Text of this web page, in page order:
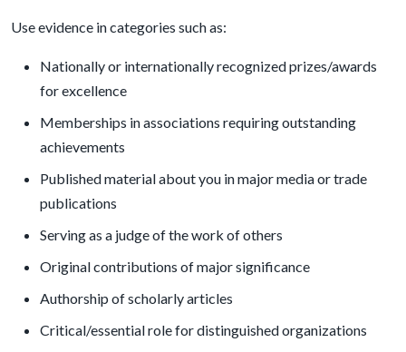
Use evidence in categories such as:
Nationally or internationally recognized prizes/awards
for excellence
Memberships in associations requiring outstanding
achievements
Published material about you in major media or trade
publications
Serving as a judge of the work of others
Original contributions of major significance
Authorship of scholarly articles
Critical/essential role for distinguished organizations